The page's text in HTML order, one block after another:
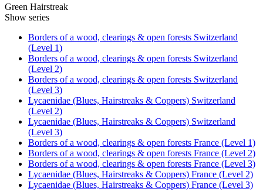
Green Hairstreak
Show series
Borders of a wood, clearings & open forests Switzerland
(Level 1)
Borders of a wood, clearings & open forests Switzerland
(Level 2)
Borders of a wood, clearings & open forests Switzerland
(Level 3)
Lycaenidae (Blues, Hairstreaks & Coppers) Switzerland
(Level 2)
Lycaenidae (Blues, Hairstreaks & Coppers) Switzerland
(Level 3)
Borders of a wood, clearings & open forests France (Level 1)
Borders of a wood, clearings & open forests France (Level 2)
Borders of a wood, clearings & open forests France (Level 3)
Lycaenidae (Blues, Hairstreaks & Coppers) France (Level 2)
Lycaenidae (Blues, Hairstreaks & Coppers) France (Level 3)